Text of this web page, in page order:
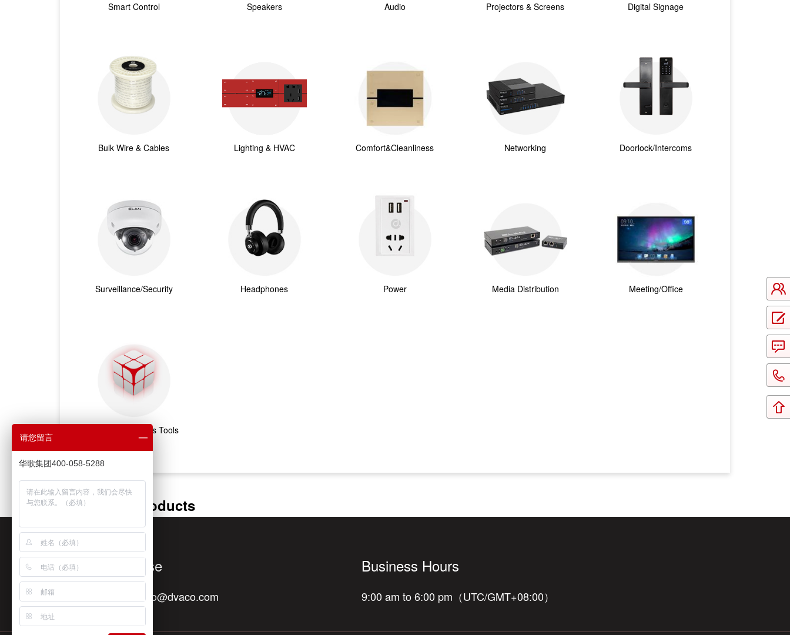
Smart Control Speakers Audio Projectors & Screens Digital Signage
Bulk Wire & Cables Lighting & HVAC Comfort&Cleanliness Networking Doorlock/Intercoms
Surveillance/Security Headphones Power Media Distribution Meeting/Office
Marketing & Sales Tools
Featured Products
Quick Response
info@dvaco.com
Business Hours
9:00 am to 6:00 pm（UTC/GMT+08:00）
请您留言
华歌集团400-058-5288